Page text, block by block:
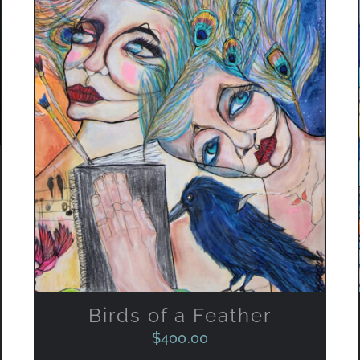
ADD TO CART / QUICK VIEW
Birds of a Feather
$400.00